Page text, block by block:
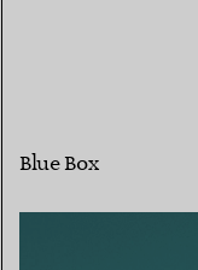
Blue Box